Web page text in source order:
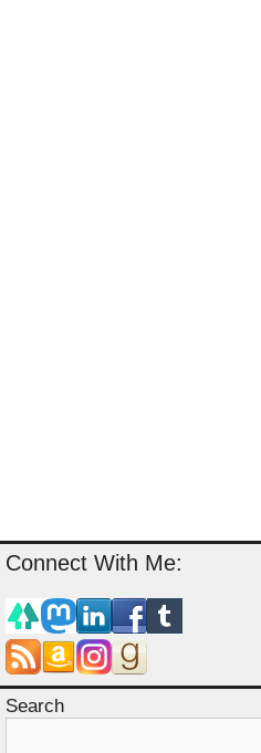
Connect With Me:
Search